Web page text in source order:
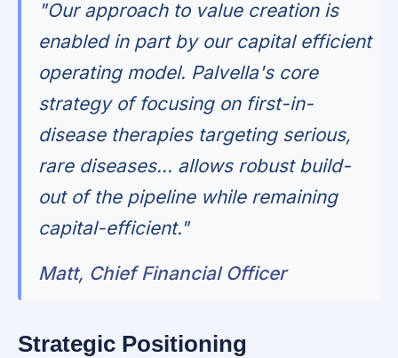
"Our approach to value creation is
enabled in part by our capital efficient
operating model. Palvella's core
strategy of focusing on first-in-
disease therapies targeting serious,
rare diseases... allows robust build-
out of the pipeline while remaining
capital-efficient."
Matt, Chief Financial Officer
Strategic Positioning